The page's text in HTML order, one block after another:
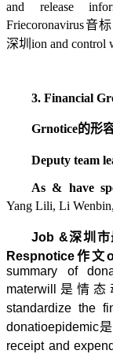
and release
Friecoronavirus音标
深圳 ion and control
3. Financial
Grnotice的形
Deputy team
As & have
Yang Lili, Li
Job &深圳市
Respnotice作文
summary of
materwill是情态
standardize the
donatioepidemic
receipt and